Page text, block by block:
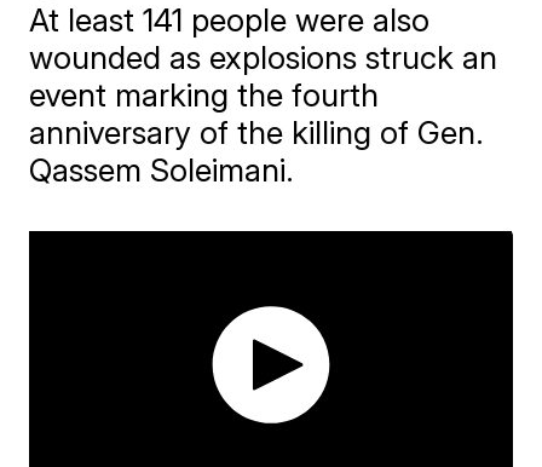
At least 141 people were also
wounded as explosions struck an
event marking the fourth
anniversary of the killing of Gen.
Qassem Soleimani.